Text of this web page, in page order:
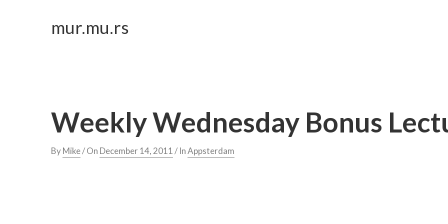
mur.mu.rs
Weekly Wednesday Bonus
ByMike/ On December 14, 2011/ InAppsterdam